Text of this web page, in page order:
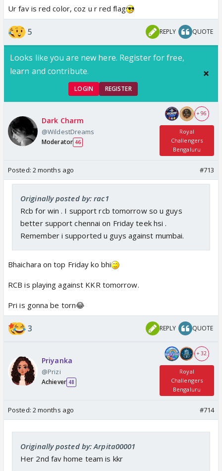
Ur fav is red color, coz u r red flag
5 REPLY QUOTE
Looks like you are new here. Register for free,
learn and contribute.
LOGIN REGISTER
Dark Charm
@WildestDreams
Moderator 46
+ 96
Royal
Challengers
Bengaluru
Posted: 2 months ago #713
Originally posted by: rac1
Rcb for win . I support rcb tomorrow so u guys
better support chennai on Friday teek hsi .
Remember i supported u guys against mumbai.
Bhaichara on top Friday ko bhi
RCB is playing against KKR tomorrow.
Pri is gonna be torn😂
3 REPLY QUOTE
Priyanka
@Prizi
Achiever 48
+ 32
Royal
Challengers
Bengaluru
Posted: 2 months ago #714
Originally posted by: Arpita00001
Her 2nd fav home team is kkr